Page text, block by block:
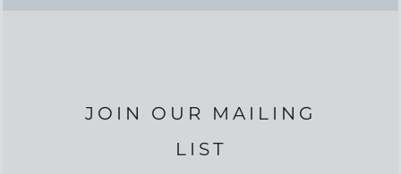
JOIN OUR MAILING
LIST